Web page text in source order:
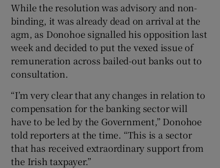
While the resolution was advisory and non-
binding, it was already dead on arrival at the
agm, as Donohoe signalled his opposition last
week and decided to put the vexed issue of
remuneration across bailed-out banks out to
consultation.
“I’m very clear that any changes in relation to
compensation for the banking sector will
have to be led by the Government,” Donohoe
told reporters at the time. “This is a sector
that has received extraordinary support from
the Irish taxpayer.”